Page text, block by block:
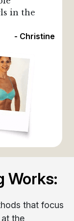
in the
- Christine
Works:
that focus
the